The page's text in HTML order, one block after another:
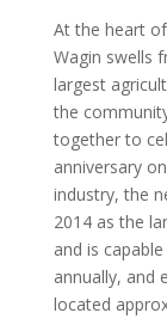
At the heart of
Wagin swells
largest
the
together to
anniversary
industry, the
2014 as the
and is
annually, and
located